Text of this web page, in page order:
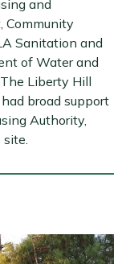
and
Community
Sanitation and
of Water and
Liberty Hill
broad support
Authority,